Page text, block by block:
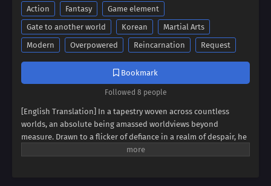
Action Fantasy
Game element
Gate to another world
Korean
Martial Arts
Modern
Overpowered Reincarnation Request
Bookmark
Followed 8 people
[English Translation] In a tapestry woven across countless
worlds, an absolute being amassed worldviews beyond
measure. Drawn to a flicker of defiance in a realm of despair, he
found himself possessing a boy broken by endless rejection. It